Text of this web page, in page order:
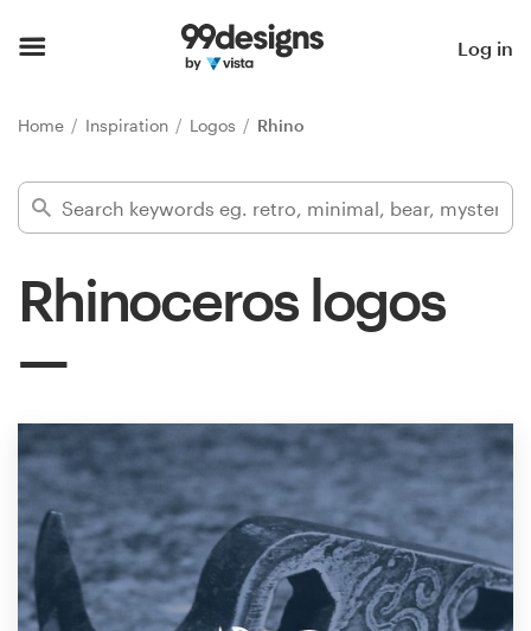
Log in
Home Inspiration Logos Rhino
Rhinoceros logos
Find a designer
Inspiration
Design
services
Design contests
1-to-1 Projects